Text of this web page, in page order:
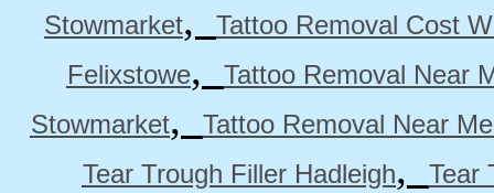
Stowmarket,
Tattoo Removal Cost
Felixstowe,
Tattoo Removal Near
Stowmarket,
Tattoo Removal Near
Tear Trough Filler Hadleigh,
Tear